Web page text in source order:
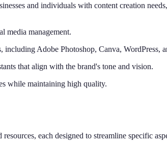
and individuals with content creation
media management.
Adobe Photoshop, Canva, WordPress,
that align with the brand's tone and vision.
while maintaining high quality.
each designed to streamline specific